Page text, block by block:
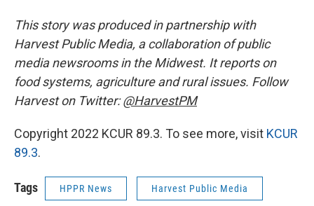
This story was produced in partnership with
Harvest Public Media, a collaboration of public
media newsrooms in the Midwest. It reports on
food systems, agriculture and rural issues. Follow
Harvest on Twitter:@HarvestPM
Copyright 2022 KCUR 89.3. To see more, visit KCUR
89.3.
Tags HPPR News Harvest Public Media